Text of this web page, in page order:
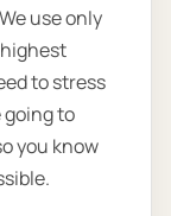
use only
to stress
going to
you know